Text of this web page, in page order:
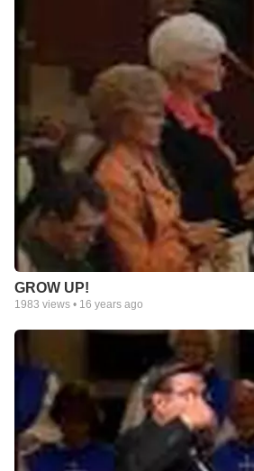
GROW UP!
1983 views • 16 years ago